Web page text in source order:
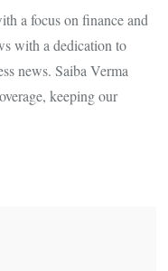
a focus on finance and
with a dedication to
news. Saiba Verma
keeping our